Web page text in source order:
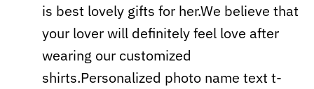
is best lovely gifts for her.We believe that
your lover will definitely feel love after
wearing our customized
shirts.Personalized photo name text t-